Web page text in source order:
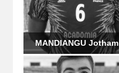
MANDIANGU Jotham